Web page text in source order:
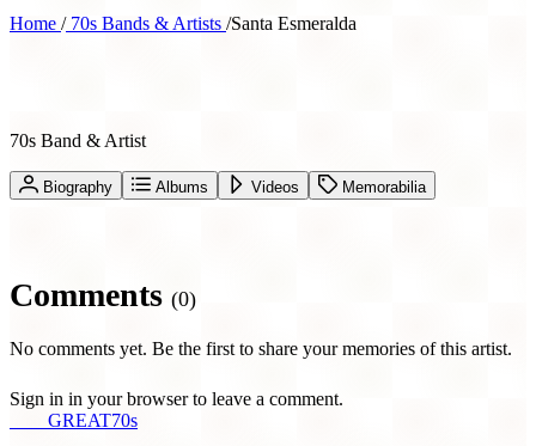
Home /70s Bands & Artists /Santa Esmeralda
70s Band & Artist
Biography Albums Videos Memorabilia
Comments (0)
No comments yet. Be the first to share your memories of this artist.
Sign in in your browser to leave a comment.
GREAT70s